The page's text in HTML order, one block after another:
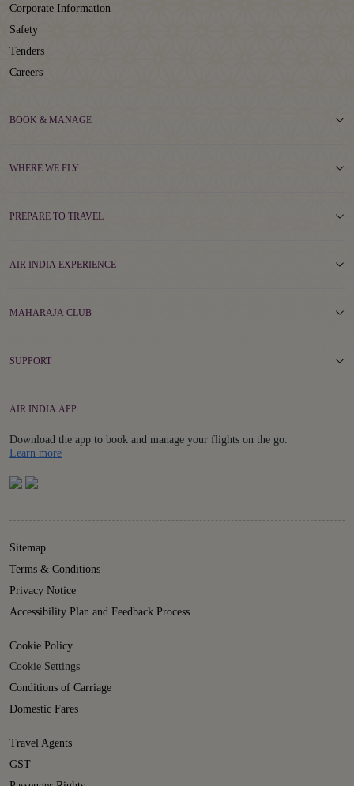
Corporate Information
Safety
Tenders
Careers
BOOK & MANAGE
WHERE WE FLY
PREPARE TO TRAVEL
AIR INDIA EXPERIENCE
MAHARAJA CLUB
SUPPORT
AIR INDIA APP
Download the app to book and manage your flights on the go.
Learn moreDetails
Sitemap
Terms & Conditions
Privacy Notice
Accessibility Plan and Feedback Process
Cookie Policy
Cookie Settings
Conditions of Carriage
Domestic Fares
Travel Agents
GST